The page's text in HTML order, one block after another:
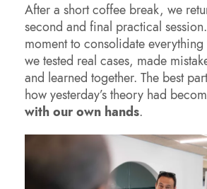
After a short coffee break, we
second and final practical
moment to consolidate everything
we tested real cases, made
and learned together. The best
how yesterday’s theory had
with our own hands.